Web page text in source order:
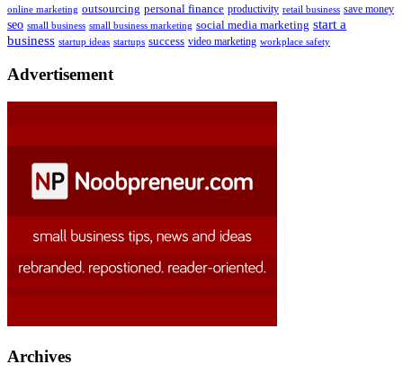
online marketing outsourcing personal finance productivity retail business save money
seo small business small business marketing social media marketing start a
business startup ideas startups success video marketing workplace safety
Advertisement
Archives